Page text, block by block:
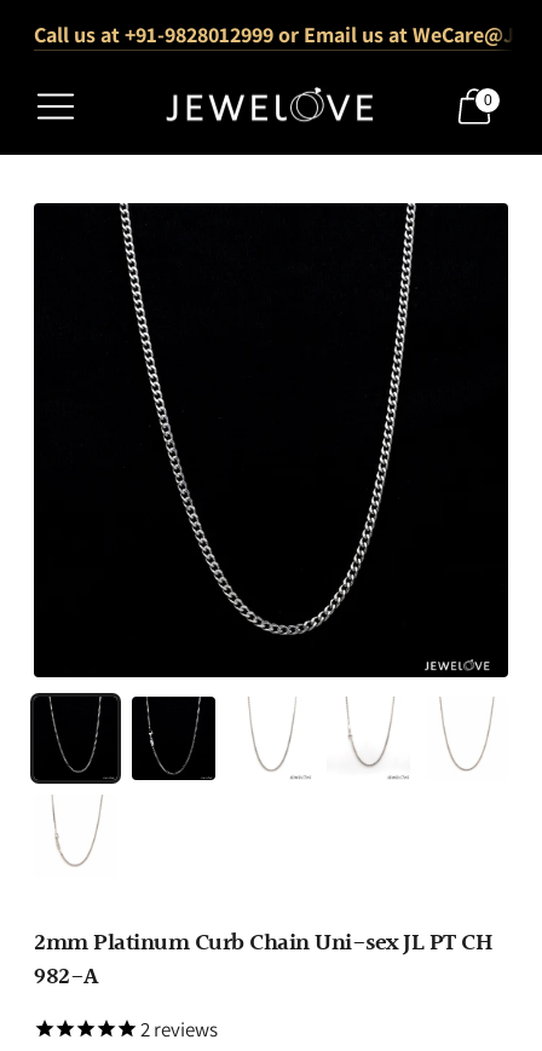
1000+ Verified 5-Star Reviews
Free Shipping Across India
Call us at +91-9828012999 or Email us at
0
2mm Platinum Curb Chain Uni-sex JL PT CH
982-A
2reviews